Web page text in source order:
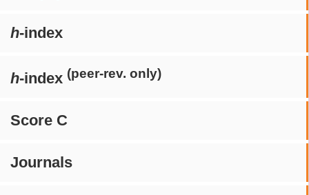
h-index
h-index (peer-rev. only)
Score C
Journals